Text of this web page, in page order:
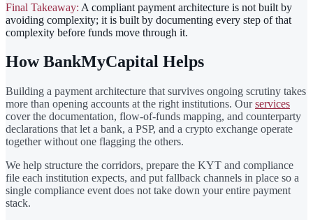
Final Takeaway: A compliant payment architecture is not built by
avoiding complexity; it is built by documenting every step of that
complexity before funds move through it.
How BankMyCapital Helps
Building a payment architecture that survives ongoing scrutiny takes
more than opening accounts at the right institutions. Ourservices
cover the documentation, flow-of-funds mapping, and counterparty
declarations that let a bank, a PSP, and a crypto exchange operate
together without one flagging the others.
We help structure the corridors, prepare the KYT and compliance
file each institution expects, and put fallback channels in place so a
single compliance event does not take down your entire payment
stack.